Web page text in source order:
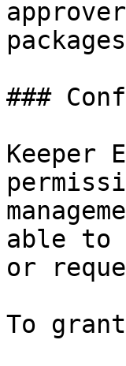
###
Keeper
able to
or
To